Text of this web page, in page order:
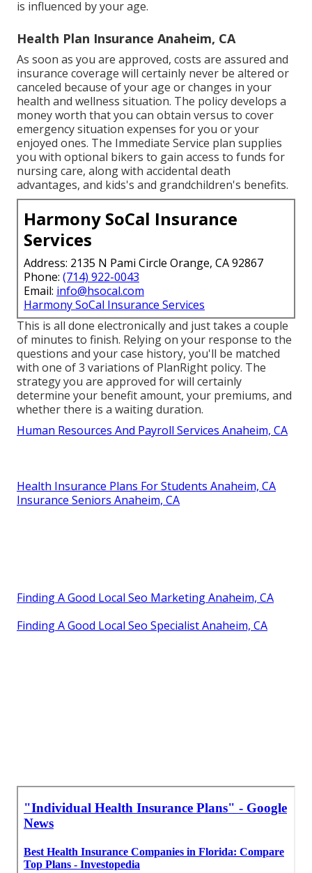
is influenced by your age.
Health Plan Insurance Anaheim, CA
As soon as you are approved, costs are assured and
insurance coverage will certainly never be altered or
canceled because of your age or changes in your
health and wellness situation. The policy develops a
money worth that you can obtain versus to cover
emergency situation expenses for you or your
enjoyed ones. The Immediate Service plan supplies
you with optional bikers to gain access to funds for
nursing care, along with accidental death
advantages, and kids's and grandchildren's benefits.
Harmony SoCal Insurance
Services
Address: 2135 N Pami Circle Orange, CA 92867
Phone: (714) 922-0043
Email: info@hsocal.com
Harmony SoCal Insurance Services
This is all done electronically and just takes a couple
of minutes to finish. Relying on your response to the
questions and your case history, you'll be matched
with one of 3 variations of PlanRight policy. The
strategy you are approved for will certainly
determine your benefit amount, your premiums, and
whether there is a waiting duration.
Human Resources And Payroll Services Anaheim, CA
Health Insurance Plans For Students Anaheim, CA
Insurance Seniors Anaheim, CA
Finding A Good Local Seo Marketing Anaheim, CA
Finding A Good Local Seo Specialist Anaheim, CA